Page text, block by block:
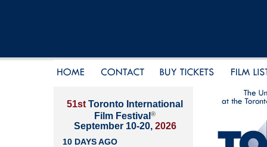
51st Toronto International
Film Festival ®
September 10-20, 2026
10 DAYS AGO